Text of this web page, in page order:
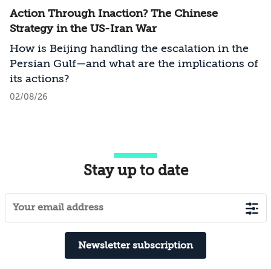
Action Through Inaction? The Chinese
Strategy in the US-Iran War
How is Beijing handling the escalation in the
Persian Gulf—and what are the implications of
its actions?
02/08/26
Stay up to date
Newsletter subscription